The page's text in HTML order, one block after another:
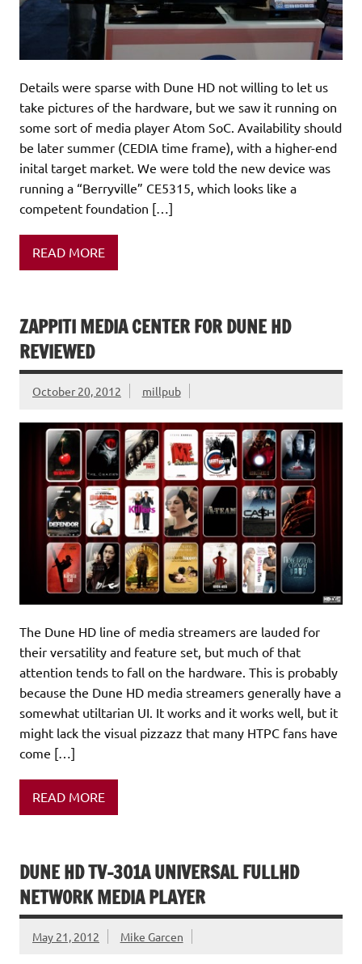
Details were sparse with Dune HD not willing to let us
take pictures of the hardware, but we saw it running on
some sort of media player Atom SoC. Availability should
be later summer (CEDIA time frame), with a higher-end
inital target market. We were told the new device was
running a “Berryville” CE5315, which looks like a
competent foundation […]
READ MORE
ZAPPITI MEDIA CENTER FOR DUNE HD
REVIEWED
October 20, 2012 millpub
The Dune HD line of media streamers are lauded for
their versatility and feature set, but much of that
attention tends to fall on the hardware. This is probably
because the Dune HD media streamers generally have a
somewhat utiltarian UI. It works and it works well, but it
might lack the visual pizzazz that many HTPC fans have
come […]
READ MORE
DUNE HD TV-301A UNIVERSAL FULLHD
NETWORK MEDIA PLAYER
May 21, 2012 Mike Garcen